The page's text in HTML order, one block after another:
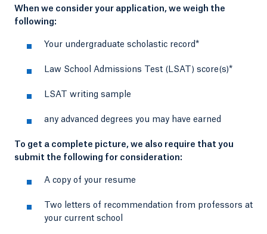
When we consider your application, we weigh the
following:
Your undergraduate scholastic record*
Law School Admissions Test (LSAT) score(s)*
LSAT writing sample
any advanced degrees you may have earned
To get a complete picture, we also require that you
submit the following for consideration:
A copy of your resume
Two letters of recommendation from professors at
your current school